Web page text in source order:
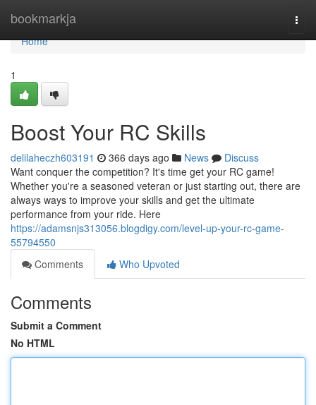
bookmarkja
Home
Home
1
Boost Your RC Skills
delilaheczh603191 366 days ago News
Discuss
Want conquer the competition? It's time get your RC game!
Whether you're a seasoned veteran or just starting out, there are
always ways to improve your skills and get the ultimate
performance from your ride. Here
https://adamsnjs313056.blogdigy.com/level-up-your-rc-game-
55794550
Comments
Who Upvoted
Comments
Submit a Comment
No HTML